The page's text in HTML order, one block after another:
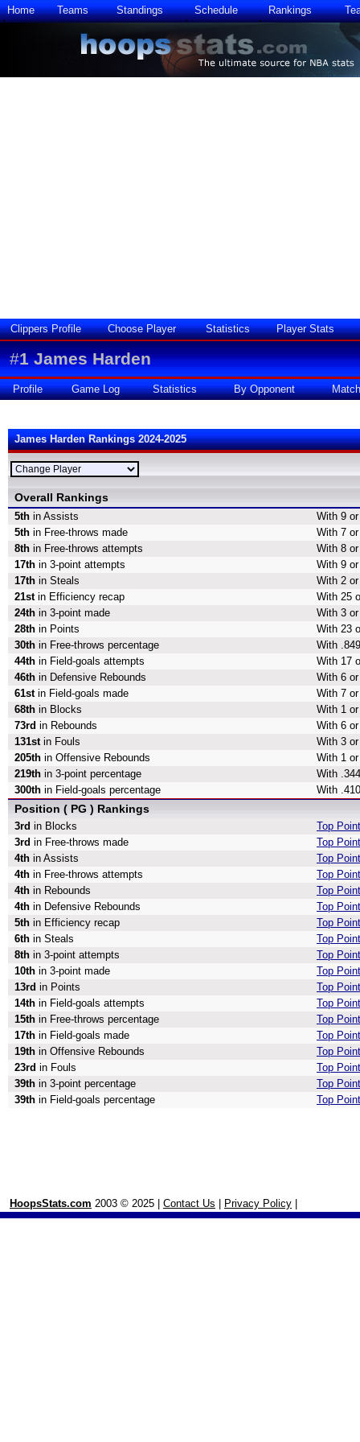
Home Teams Standings Schedule Rankings
Clippers Profile Choose Player Statistics Player Stats
#1 James Harden
Profile Game Log Statistics By Opponent
James Harden Rankings 2024-2025
Overall Rankings
5th in Assists
With 9
5th in Free-throws made
With 7
8th in Free-throws attempts
With 8
17th in 3-point attempts
With 9
17th in Steals
With 2
21stin Efficiency recap
With 25
24th in 3-point made
With 3
28th in Points
With 23
30th in Free-throws percentage
With
44th in Field-goals attempts
With 17
46th in Defensive Rebounds
With 6
61stin Field-goals made
With 7
68th in Blocks
With 1
73rd in Rebounds
With 6
131stin Fouls
With 3
205th in Offensive Rebounds
With 1
219th in 3-point percentage
With
300th in Field-goals percentage With
Position ( PG ) Rankings
3rd in Blocks
Top
3rd in Free-throws made
Top
4th in Assists
Top
4th in Free-throws attempts
Top
4th in Rebounds
Top
4th in Defensive Rebounds
Top
5th in Efficiency recap
Top
6th in Steals
Top
8th in 3-point attempts
Top
10th in 3-point made
Top
13rd in Points
Top
14th in Field-goals attempts
Top
15th in Free-throws percentage
Top
17th in Field-goals made
Top
19th in Offensive Rebounds
Top
23rd in Fouls
Top
39th in 3-point percentage
Top
39th in Field-goals percentage Top
HoopsStats.com 2003 © 2025 | Contact Us Privacy Policy